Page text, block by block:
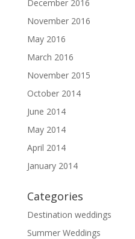
December 2016
November 2016
May 2016
March 2016
November 2015
October 2014
June 2014
May 2014
April 2014
January 2014
Categories
Destination weddings
Summer Weddings